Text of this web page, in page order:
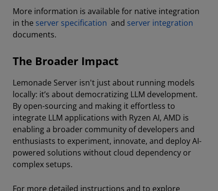
More information is available for native integration
in the server specification and server integration
documents.
The Broader Impact
Lemonade Server isn't just about running models
locally: it’s about democratizing LLM development.
By open-sourcing and making it effortless to
integrate LLM applications with Ryzen AI, AMD is
enabling a broader community of developers and
enthusiasts to experiment, innovate, and deploy AI-
powered solutions without cloud dependency or
complex setups.
For more detailed instructions and to explore